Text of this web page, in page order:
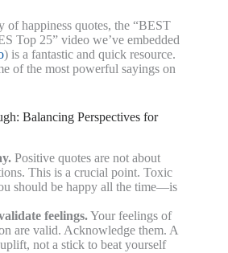
of happiness quotes, the “BEST
Top 25” video we’ve embedded
) is a fantastic and quick resource.
of the most powerful sayings on
Balancing Perspectives for
Positive quotes are not about
This is a crucial point. Toxic
should be happy all the time—is
feelings.Your feelings of
are valid. Acknowledge them. A
not a stick to beat yourself